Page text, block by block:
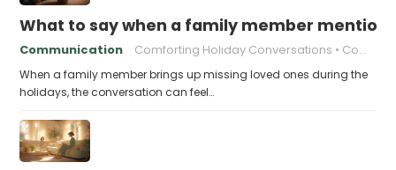
What to say when a family member
Communication Comforting Holiday Conversations Compassionate Response Techniques
When a family member brings up missing loved ones during the
holidays, the conversation can feel…